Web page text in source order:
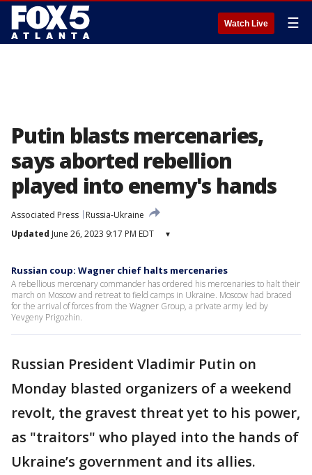
Watch Live ☰
Putin blasts mercenaries,
says aborted rebellion
played into enemy's hands
Associated Press
Russia-Ukraine
Updated June 26, 2023 9:17 PM EDT ▾
Russian coup: Wagner chief halts mercenaries
A rebellious mercenary commander has ordered his mercenaries to halt their
march on Moscow and retreat to field camps in Ukraine. Moscow had braced
for the arrival of forces from the Wagner Group, a private army led by
Yevgeny Prigozhin.
Russian President Vladimir Putin on
Monday blasted organizers of a weekend
revolt, the gravest threat yet to his power,
as "traitors" who played into the hands of
Ukraine’s government and its allies.